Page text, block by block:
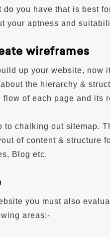
you have that is best
your aptness and
wireframes
up your website, now
the hierarchy &
of each page and its
to chalking out sitemap.
of content & structure
Blog etc.
you must also
areas:-